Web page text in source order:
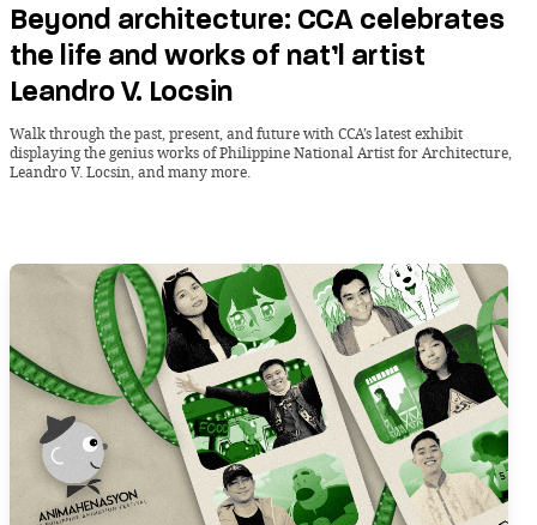
Beyond architecture: CCA celebrates
the life and works of nat’l artist
Leandro V. Locsin
Walk through the past, present, and future with CCA’s latest exhibit
displaying the genius works of Philippine National Artist for Architecture,
Leandro V. Locsin, and many more.